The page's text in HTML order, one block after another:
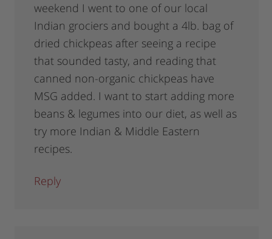
weekend I went to one of our local
Indian grociers and bought a 4lb. bag of
dried chickpeas after seeing a recipe
that sounded tasty, and reading that
canned non-organic chickpeas have
MSG added. I want to start adding more
beans & legumes into our diet, as well as
try more Indian & Middle Eastern
recipes.
Reply